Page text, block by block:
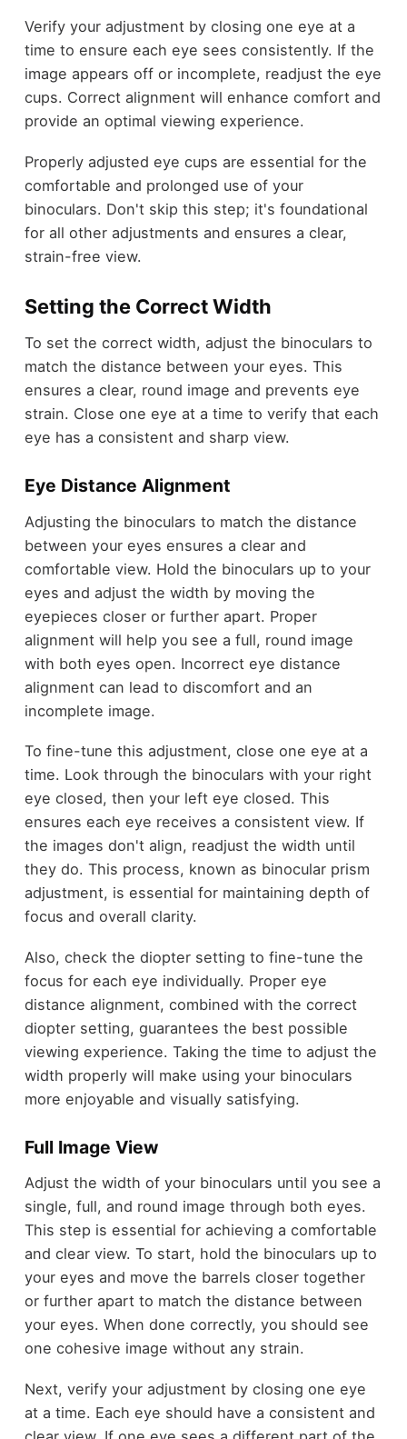
Verify your adjustment by closing one eye at a
time to ensure each eye sees consistently. If the
image appears off or incomplete, readjust the eye
cups. Correct alignment will enhance comfort and
provide an optimal viewing experience.
Properly adjusted eye cups are essential for the
comfortable and prolonged use of your
binoculars. Don't skip this step; it's foundational
for all other adjustments and ensures a clear,
strain-free view.
Setting the Correct Width
To set the correct width, adjust the binoculars to
match the distance between your eyes. This
ensures a clear, round image and prevents eye
strain. Close one eye at a time to verify that each
eye has a consistent and sharp view.
Eye Distance Alignment
Adjusting the binoculars to match the distance
between your eyes ensures a clear and
comfortable view. Hold the binoculars up to your
eyes and adjust the width by moving the
eyepieces closer or further apart. Proper
alignment will help you see a full, round image
with both eyes open. Incorrect eye distance
alignment can lead to discomfort and an
incomplete image.
To fine-tune this adjustment, close one eye at a
time. Look through the binoculars with your right
eye closed, then your left eye closed. This
ensures each eye receives a consistent view. If
the images don't align, readjust the width until
they do. This process, known as binocular prism
adjustment, is essential for maintaining depth of
focus and overall clarity.
Also, check the diopter setting to fine-tune the
focus for each eye individually. Proper eye
distance alignment, combined with the correct
diopter setting, guarantees the best possible
viewing experience. Taking the time to adjust the
width properly will make using your binoculars
more enjoyable and visually satisfying.
Full Image View
Adjust the width of your binoculars until you see a
single, full, and round image through both eyes.
This step is essential for achieving a comfortable
and clear view. To start, hold the binoculars up to
your eyes and move the barrels closer together
or further apart to match the distance between
your eyes. When done correctly, you should see
one cohesive image without any strain.
Next, verify your adjustment by closing one eye
at a time. Each eye should have a consistent and